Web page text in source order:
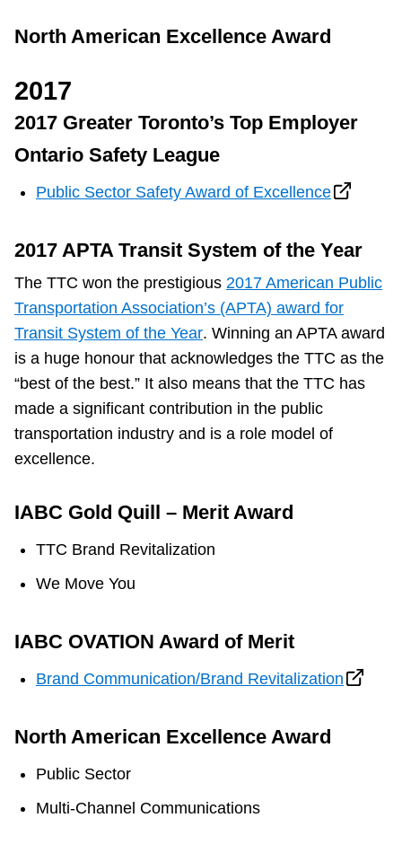
North American Excellence Award
2017
2017 Greater Toronto’s Top Employer
Ontario Safety League
Public Sector Safety Award of Excellence
2017 APTA Transit System of the Year
The TTC won the prestigious 2017 American Public
Transportation Association’s (APTA) award for
Transit System of the Year. Winning an APTA award
is a huge honour that acknowledges the TTC as the
“best of the best.” It also means that the TTC has
made a significant contribution in the public
transportation industry and is a role model of
excellence.
IABC Gold Quill – Merit Award
TTC Brand Revitalization
We Move You
IABC OVATION Award of Merit
Brand Communication/Brand Revitalization
North American Excellence Award
Public Sector
Multi-Channel Communications